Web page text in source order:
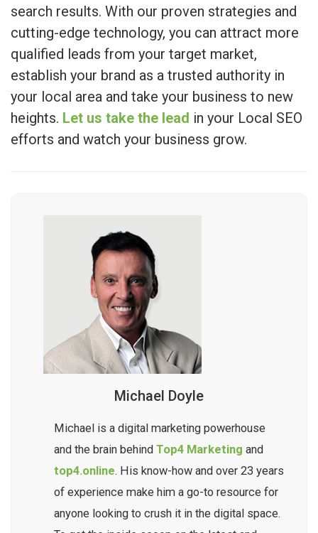
search results. With our proven strategies and
cutting-edge technology, you can attract more
qualified leads from your target market,
establish your brand as a trusted authority in
your local area and take your business to new
heights. Let us take the lead in your Local SEO
efforts and watch your business grow.
Michael Doyle
Michael is a digital marketing powerhouse
and the brain behind Top4 Marketing and
top4.online. His know-how and over 23 years
of experience make him a go-to resource for
anyone looking to crush it in the digital space.